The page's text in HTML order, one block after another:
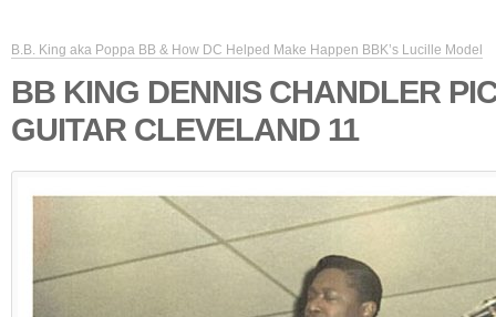
B.B. King aka Poppa BB & How DC Helped Make Happen BBK’s Lucille Model
BB KING DENNIS CHANDLER
GUITAR CLEVELAND 11